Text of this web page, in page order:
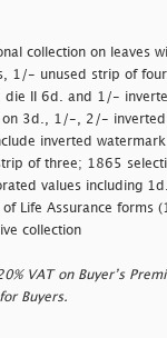
collection on leaves
1/- unused strip of
die II 6d. and 1/-
on 3d., 1/-, 2/-
inverted
of three; 1865
values including
of Life Assurance forms
collection
VAT on Buyer’s
Buyers.